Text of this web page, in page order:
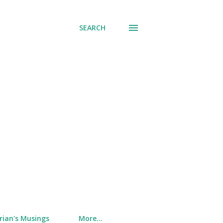
SEARCH
Musings More…